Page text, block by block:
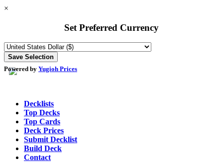
×
Set Preferred Currency
Powered by Yugioh Prices
Decklists
Top Decks
Top Cards
Deck Prices
Submit Decklist
Build Deck
Contact